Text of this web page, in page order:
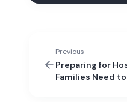
Previous
Preparing for
Families Need